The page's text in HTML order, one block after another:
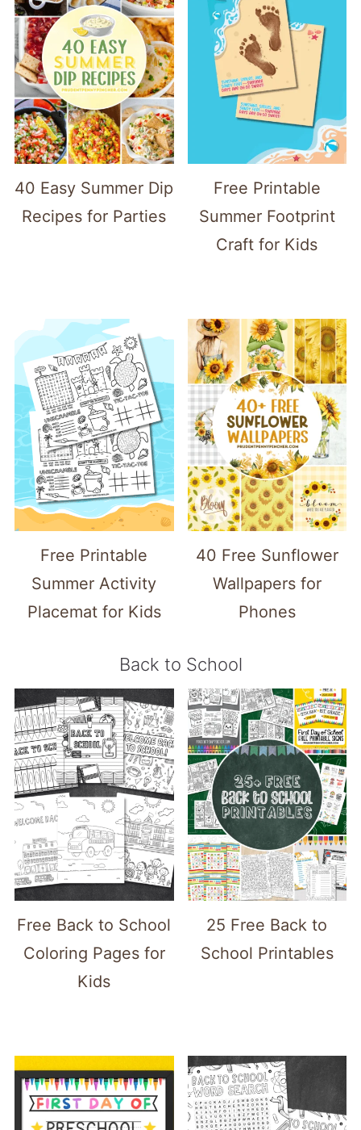
40 Easy Summer Dip
Recipes for Parties
Free Printable
Summer Footprint
Craft for Kids
Free Printable
Summer Activity
Placemat for Kids
40 Free Sunflower
Wallpapers for
Phones
Back to School
Free Back to School
Coloring Pages for
Kids
25 Free Back to
School Printables